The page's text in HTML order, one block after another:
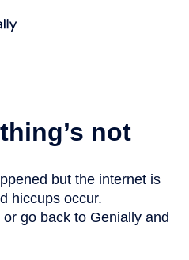
not
but the internet is
hiccups occur.
go back to Genially and